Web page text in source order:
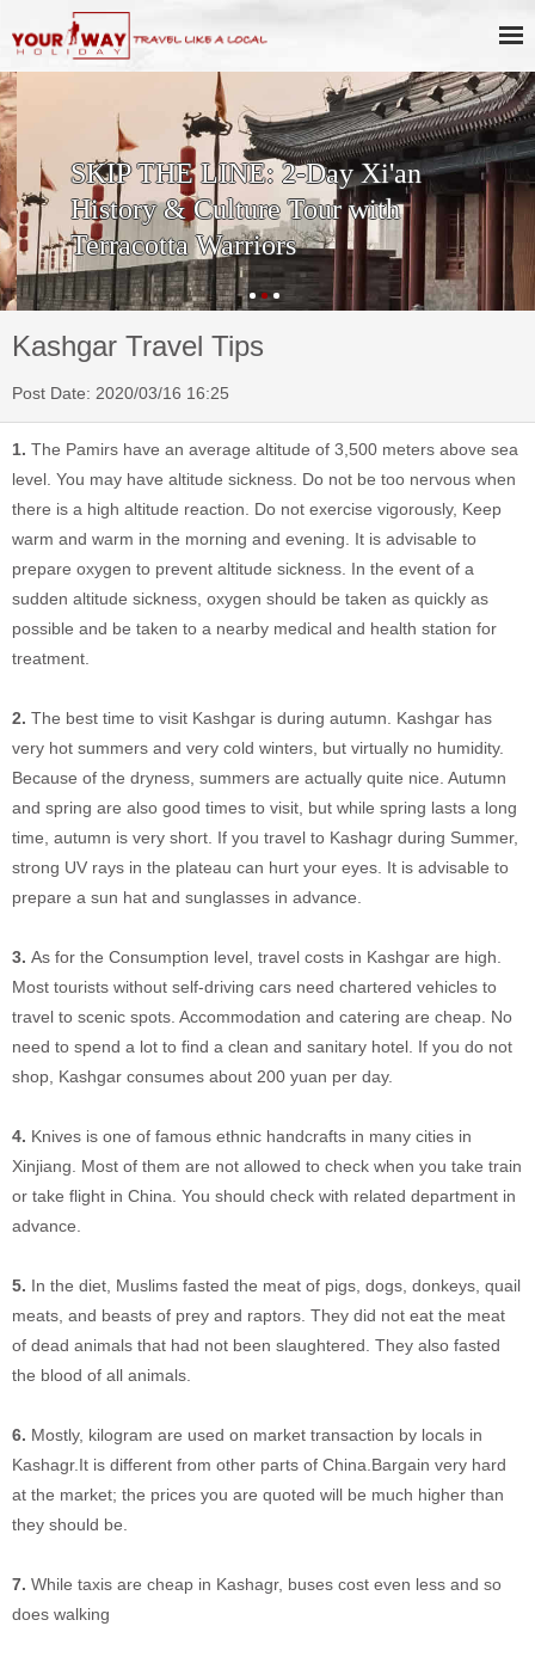
SKIP THE LINE: 2-Day Xi'an
History & Culture Tour with
Terracotta Warriors
Kashgar Travel Tips
Post Date: 2020/03/16 16:25
1. The Pamirs have an average altitude of 3,500 meters above sea
level. You may have altitude sickness. Do not be too nervous when
there is a high altitude reaction. Do not exercise vigorously, Keep
warm and warm in the morning and evening. It is advisable to
prepare oxygen to prevent altitude sickness. In the event of a
sudden altitude sickness, oxygen should be taken as quickly as
possible and be taken to a nearby medical and health station for
treatment.
2. The best time to visit Kashgar is during autumn. Kashgar has
very hot summers and very cold winters, but virtually no humidity.
Because of the dryness, summers are actually quite nice. Autumn
and spring are also good times to visit, but while spring lasts a long
time, autumn is very short. If you travel to Kashagr during Summer,
strong UV rays in the plateau can hurt your eyes. It is advisable to
prepare a sun hat and sunglasses in advance.
3. As for the Consumption level, travel costs in Kashgar are high.
Most tourists without self-driving cars need chartered vehicles to
travel to scenic spots. Accommodation and catering are cheap. No
need to spend a lot to find a clean and sanitary hotel. If you do not
shop, Kashgar consumes about 200 yuan per day.
4. Knives is one of famous ethnic handcrafts in many cities in
Xinjiang. Most of them are not allowed to check when you take train
or take flight in China. You should check with related department in
advance.
5. In the diet, Muslims fasted the meat of pigs, dogs, donkeys, quail
meats, and beasts of prey and raptors. They did not eat the meat
of dead animals that had not been slaughtered. They also fasted
the blood of all animals.
6. Mostly, kilogram are used on market transaction by locals in
Kashagr.It is different from other parts of China.Bargain very hard
at the market; the prices you are quoted will be much higher than
they should be.
7. While taxis are cheap in Kashagr, buses cost even less and so
does walking